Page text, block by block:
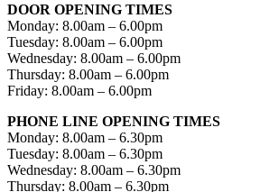
DOOR OPENING TIMES
Monday: 8.00am – 6.00pm
Tuesday: 8.00am – 6.00pm
Wednesday: 8.00am – 6.00pm
Thursday: 8.00am – 6.00pm
Friday: 8.00am – 6.00pm
PHONE LINE OPENING TIMES
Monday: 8.00am – 6.30pm
Tuesday: 8.00am – 6.30pm
Wednesday: 8.00am – 6.30pm
Thursday: 8.00am – 6.30pm